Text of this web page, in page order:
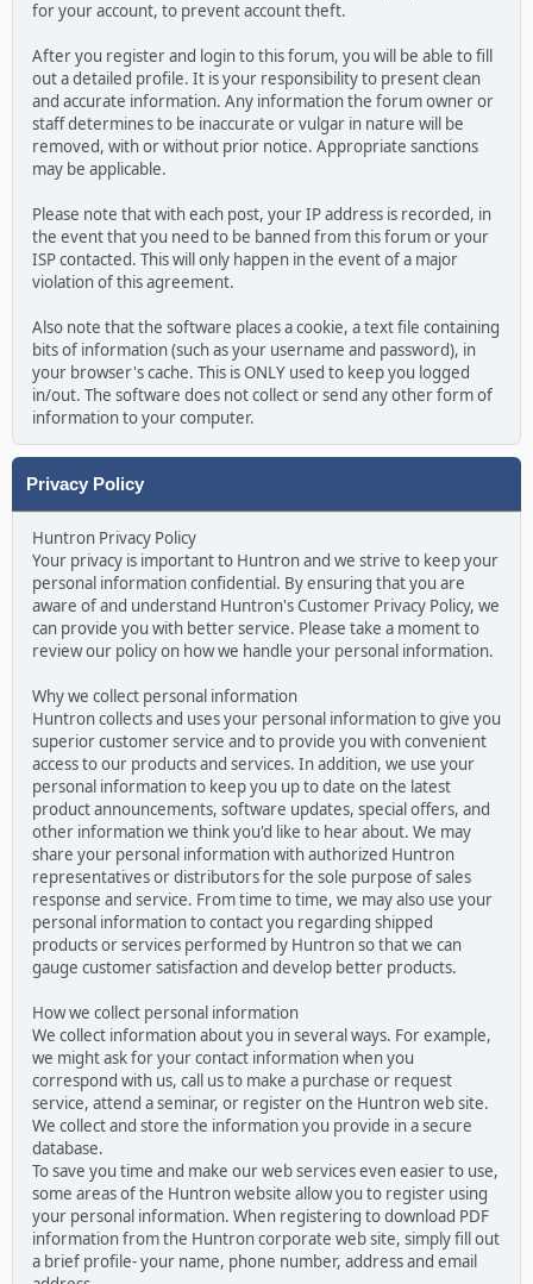
for your account, to prevent account theft.
After you register and login to this forum, you will be able to fill
out a detailed profile. It is your responsibility to present clean
and accurate information. Any information the forum owner or
staff determines to be inaccurate or vulgar in nature will be
removed, with or without prior notice. Appropriate sanctions
may be applicable.
Please note that with each post, your IP address is recorded, in
the event that you need to be banned from this forum or your
ISP contacted. This will only happen in the event of a major
violation of this agreement.
Also note that the software places a cookie, a text file containing
bits of information (such as your username and password), in
your browser's cache. This is ONLY used to keep you logged
in/out. The software does not collect or send any other form of
information to your computer.
Privacy Policy
Huntron Privacy Policy
Your privacy is important to Huntron and we strive to keep your
personal information confidential. By ensuring that you are
aware of and understand Huntron's Customer Privacy Policy, we
can provide you with better service. Please take a moment to
review our policy on how we handle your personal information.
Why we collect personal information
Huntron collects and uses your personal information to give you
superior customer service and to provide you with convenient
access to our products and services. In addition, we use your
personal information to keep you up to date on the latest
product announcements, software updates, special offers, and
other information we think you'd like to hear about. We may
share your personal information with authorized Huntron
representatives or distributors for the sole purpose of sales
response and service. From time to time, we may also use your
personal information to contact you regarding shipped
products or services performed by Huntron so that we can
gauge customer satisfaction and develop better products.
How we collect personal information
We collect information about you in several ways. For example,
we might ask for your contact information when you
correspond with us, call us to make a purchase or request
service, attend a seminar, or register on the Huntron web site.
We collect and store the information you provide in a secure
database.
To save you time and make our web services even easier to use,
some areas of the Huntron website allow you to register using
your personal information. When registering to download PDF
information from the Huntron corporate web site, simply fill out
a brief profile- your name, phone number, address and email